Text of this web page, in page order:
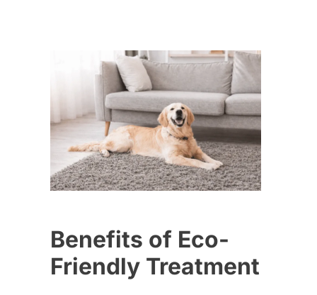
Benefits of Eco-
Friendly Treatment